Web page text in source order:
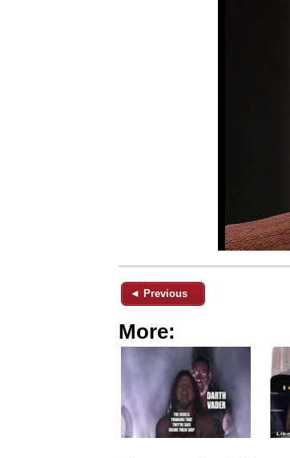
◄ Previous
More: